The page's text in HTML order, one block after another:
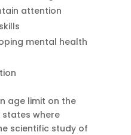
attention
mental health
age limit on the
where
scientific study of